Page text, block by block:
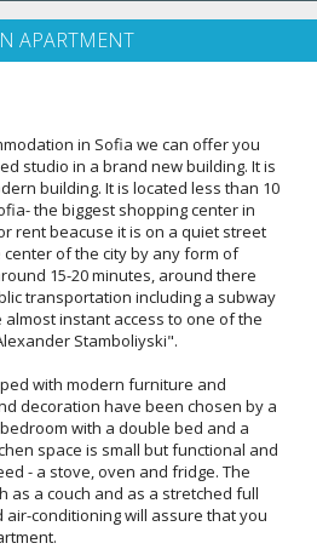
APARTMENT
in Sofia we can offer you
studio in a brand new building. It is
building. It is located less than 10
the biggest shopping center in
rent beacuse it is on a quiet street
of the city by any form of
15-20 minutes, around there
transportation including a subway
instant access to one of the
Stamboliyski".
with modern furniture and
decoration have been chosen by a
with a double bed and a
space is small but functional and
- a stove, oven and fridge. The
as a couch and as a stretched full
air-conditioning will assure that you